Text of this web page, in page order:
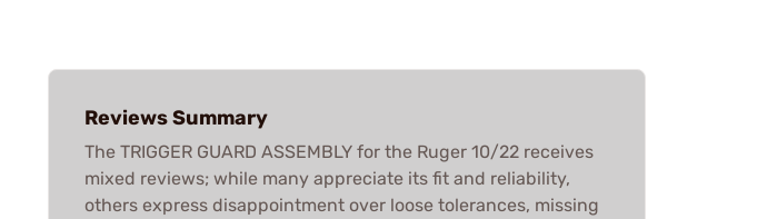
Reviews Summary
The TRIGGER GUARD ASSEMBLY for the Ruger 10/22 receives
mixed reviews; while many appreciate its fit and reliability,
others express disappointment over loose tolerances, missing